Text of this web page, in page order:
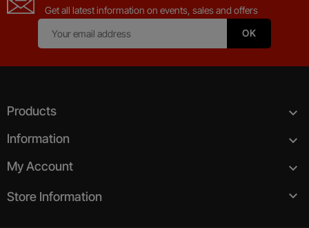
Get all latest information on events, sales and offers
Products 
Information 
My Account 
Store Information 